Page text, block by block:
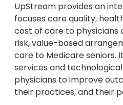
UpStream provides an
focuses care quality,
cost of care to physicians
risk, value-based
care to Medicare seniors.
services and
physicians to improve
their practices, and their